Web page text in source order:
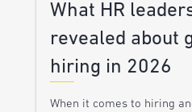
What HR
revealed about
hiring in 2026
When it comes to hiring